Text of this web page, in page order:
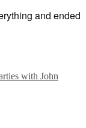
and ended
with John